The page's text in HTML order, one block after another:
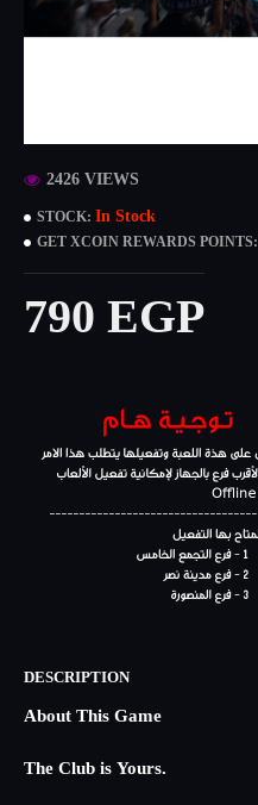
STOCK:In Stock
GET XCOIN REWARDS POINTS:
2426 VIEWS
790 EGP
DESCRIPTION
About This Game
The Club is Yours.